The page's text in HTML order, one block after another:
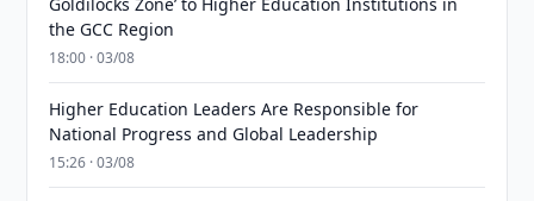
the GCC Region
18:00 · 03/08
Higher Education Leaders Are Responsible for
National Progress and Global Leadership
15:26 · 03/08